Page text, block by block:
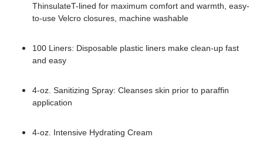
ThinsulateT-lined for maximum comfort and warmth, easy-
to-use Velcro closures, machine washable
100 Liners: Disposable plastic liners make clean-up fast
and easy
4-oz. Sanitizing Spray: Cleanses skin prior to paraffin
application
4-oz. Intensive Hydrating Cream